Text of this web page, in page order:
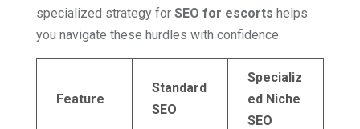
specialized strategy for SEO for escorts helps
you navigate these hurdles with confidence.
Feature
Standard
SEO
Specializ
ed Niche
SEO